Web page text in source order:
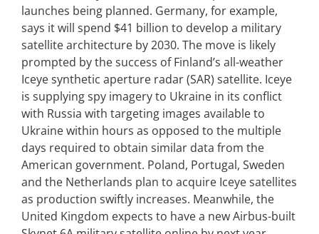
launches being planned. Germany, for example,
says it will spend $41 billion to develop a military
satellite architecture by 2030. The move is likely
prompted by the success of Finland’s all-weather
Iceye synthetic aperture radar (SAR) satellite. Iceye
is supplying spy imagery to Ukraine in its conflict
with Russia with targeting images available to
Ukraine within hours as opposed to the multiple
days required to obtain similar data from the
American government. Poland, Portugal, Sweden
and the Netherlands plan to acquire Iceye satellites
as production swiftly increases. Meanwhile, the
United Kingdom expects to have a new Airbus-built